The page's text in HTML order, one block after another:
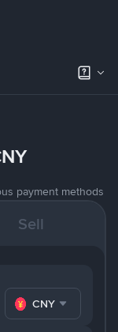
payment methods
Sell
CNY